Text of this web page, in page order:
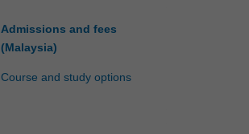
Admissions and fees
(Malaysia)
Course and study options